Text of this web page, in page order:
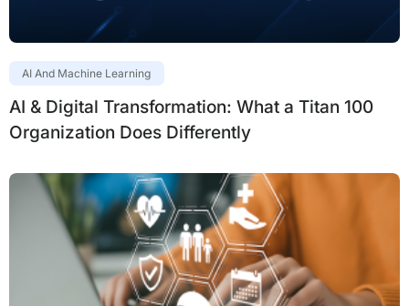
AI And Machine Learning
AI & Digital Transformation: What a Titan 100
Organization Does Differently